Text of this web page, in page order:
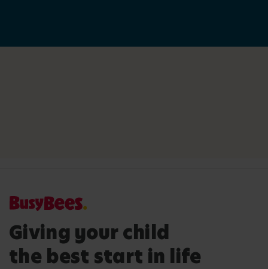
Giving your child
the best start in life